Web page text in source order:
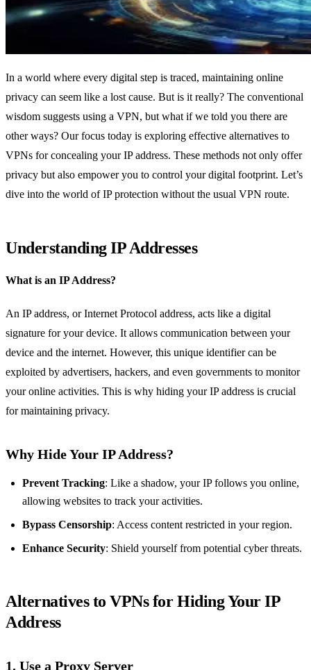
In a world where every digital step is traced, maintaining online
privacy can seem like a lost cause. But is it really? The conventional
wisdom suggests using a VPN, but what if we told you there are
other ways? Our focus today is exploring effective alternatives to
VPNs for concealing your IP address. These methods not only offer
privacy but also empower you to control your digital footprint. Let’s
dive into the world of IP protection without the usual VPN route.
Understanding IP Addresses
What is an IP Address?
An IP address, or Internet Protocol address, acts like a digital
signature for your device. It allows communication between your
device and the internet. However, this unique identifier can be
exploited by advertisers, hackers, and even governments to monitor
your online activities. This is why hiding your IP address is crucial
for maintaining privacy.
Why Hide Your IP Address?
Prevent Tracking: Like a shadow, your IP follows you online,
allowing websites to track your activities.
Bypass Censorship: Access content restricted in your region.
Enhance Security: Shield yourself from potential cyber threats.
Alternatives to VPNs for Hiding Your IP
Address
1. Use a Proxy Server